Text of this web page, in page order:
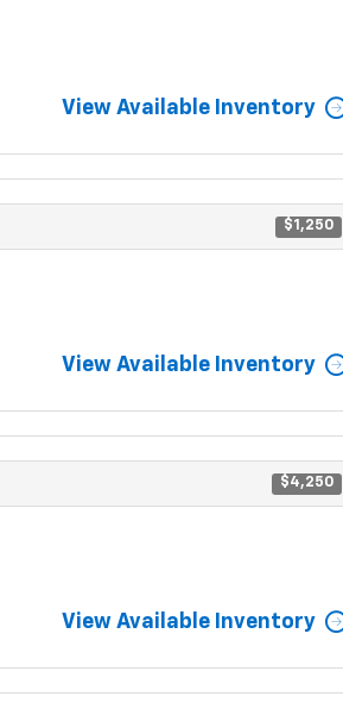
View Available Inventory
$1,250
View Available Inventory
$4,250
View Available Inventory